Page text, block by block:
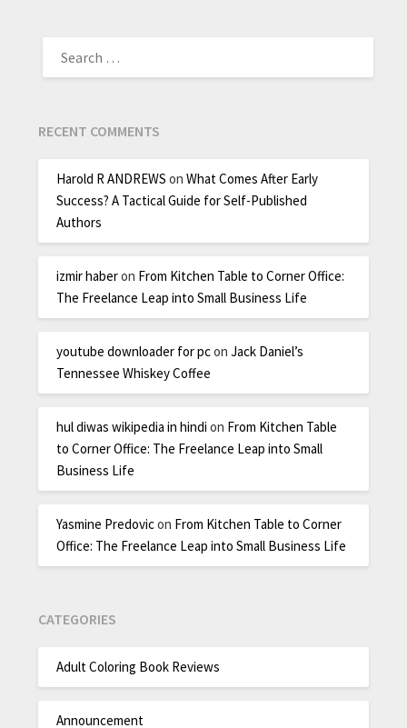
RECENT COMMENTS
Harold R ANDREWS onWhat Comes After Early
Success? A Tactical Guide for Self-Published
Authors
izmir haberon From Kitchen Table to Corner Office:
The Freelance Leap into Small Business Life
youtube downloader for pconJack Daniel’s
Tennessee Whiskey Coffee
hul diwas wikipedia in hindi on From Kitchen Table
to Corner Office: The Freelance Leap into Small
Business Life
Yasmine Predovicon From Kitchen Table to Corner
Office: The Freelance Leap into Small Business Life
CATEGORIES
Adult Coloring Book Reviews
Announcement